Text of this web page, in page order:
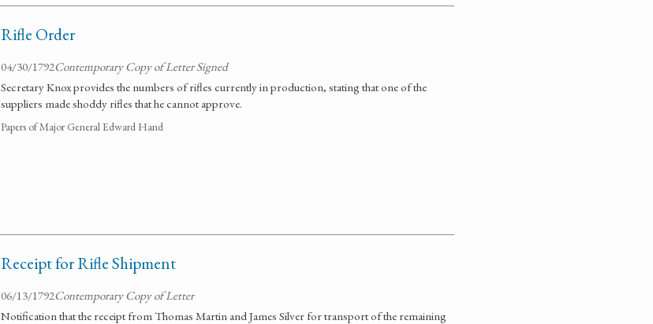
Rifle Order
04/30/1792Contemporary Copy of Letter Signed
Secretary Knox provides the numbers of rifles currently in production, stating that one of the
suppliers made shoddy rifles that he cannot approve.
Papers of Major General Edward Hand
Receipt for Rifle Shipment
06/13/1792Contemporary Copy of Letter
Notification that the receipt from Thomas Martin and James Silver for transport of the remaining